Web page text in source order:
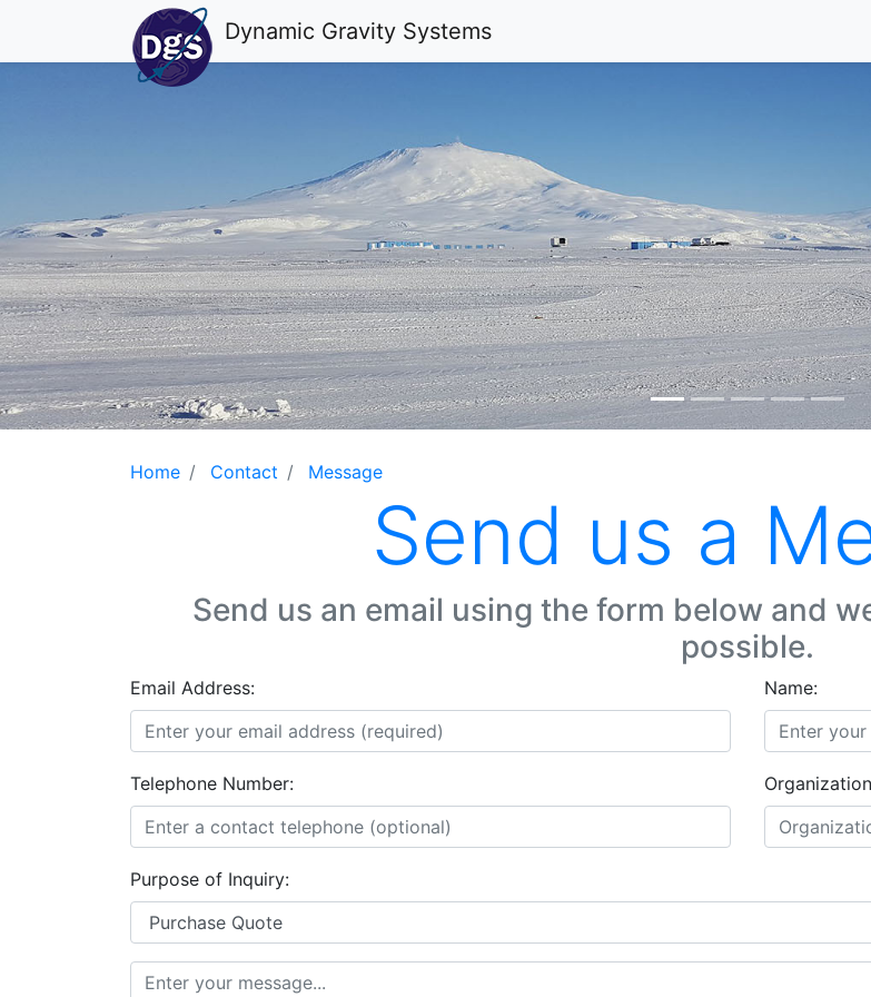
Dynamic Gravity Systems
Home Contact Message
Send us a
Send us an email using the form below and
possible.
Email Address: Name:
Telephone Number:
Purpose of Inquiry: